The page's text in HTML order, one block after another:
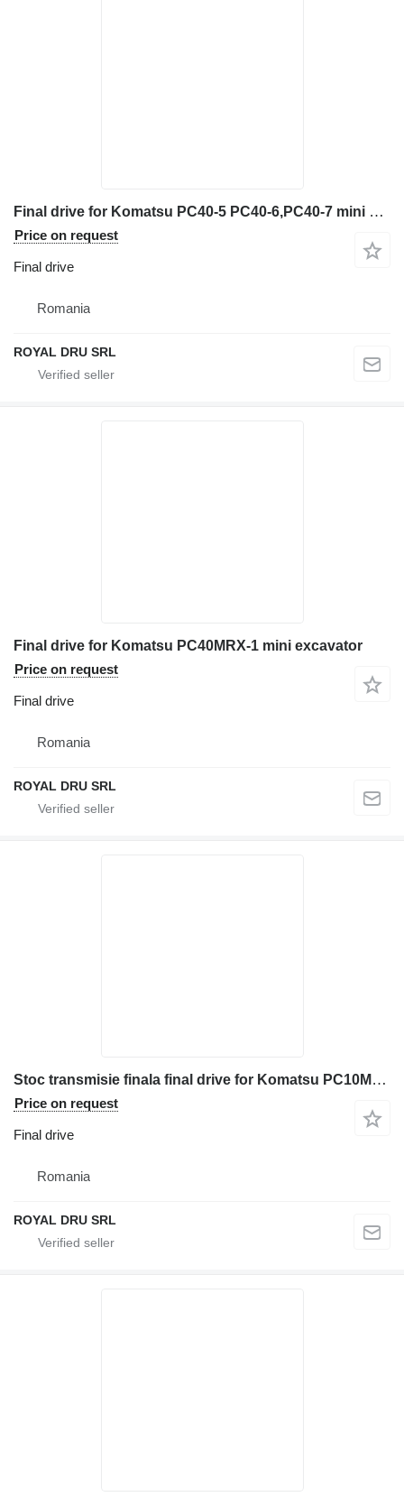
Final drive for Komatsu PC40-5 PC40-6,PC40-7 mini excavator
Price on request
Final drive
Romania
ROYAL DRU SRL
Final drive for Komatsu PC40MRX-1 mini excavator
Price on request
Final drive
Romania
ROYAL DRU SRL
Stoc transmisie finala final drive for Komatsu PC10MR-1 mini excavator
Price on request
Final drive
Romania
ROYAL DRU SRL